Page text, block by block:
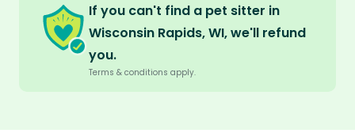
If you can't find a pet sitter in
Wisconsin Rapids, WI, we'll refund
you.
Terms & conditions apply.